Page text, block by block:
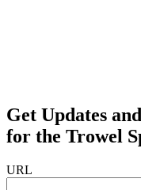
Get Updates
for the Trowel
URL